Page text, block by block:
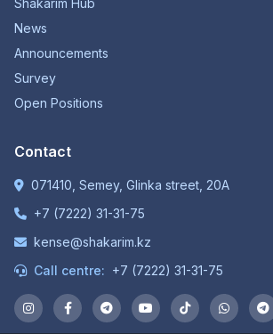
Shakarim Hub
News
Announcements
Survey
Open Positions
Contact
071410, Semey, Glinka street, 20A
+7 (7222) 31-31-75
kense@shakarim.kz
Call centre: +7 (7222) 31-31-75